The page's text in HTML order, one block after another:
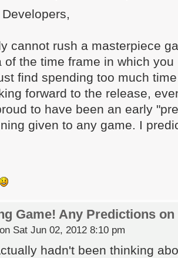
cannot rush a masterpiece
of the time frame in which
find spending too much
forward to the release,
to have been an early
given to any game. I
Game! Any Predictions on
Sat Jun 02, 2012 8:10 pm
hadn't been thinking